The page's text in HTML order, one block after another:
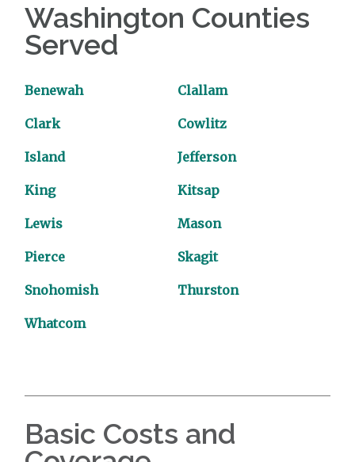
Washington Counties
Served
Benewah Clallam
Clark Cowlitz
Island Jefferson
King Kitsap
Lewis Mason
Pierce Skagit
Snohomish Thurston
Whatcom
Basic Costs and